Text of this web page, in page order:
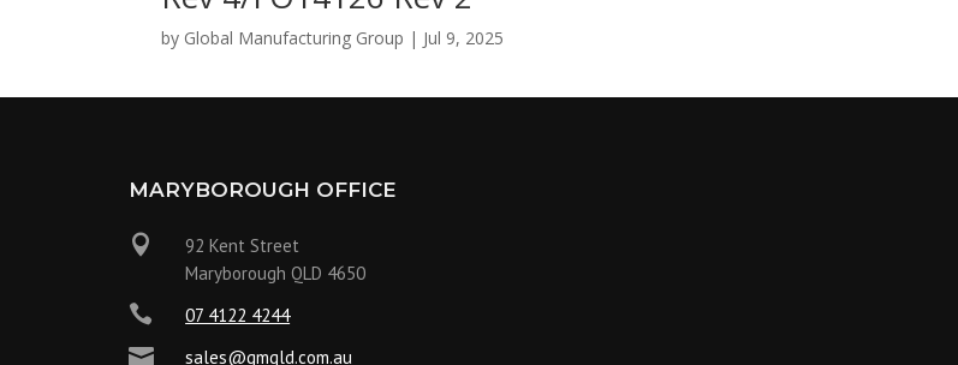
by Global Manufacturing Group | Jul 9, 2025
MARYBOROUGH OFFICE

92 Kent Street
Maryborough QLD 4650
 07 4122 4244
 sales@gmqld.com.au